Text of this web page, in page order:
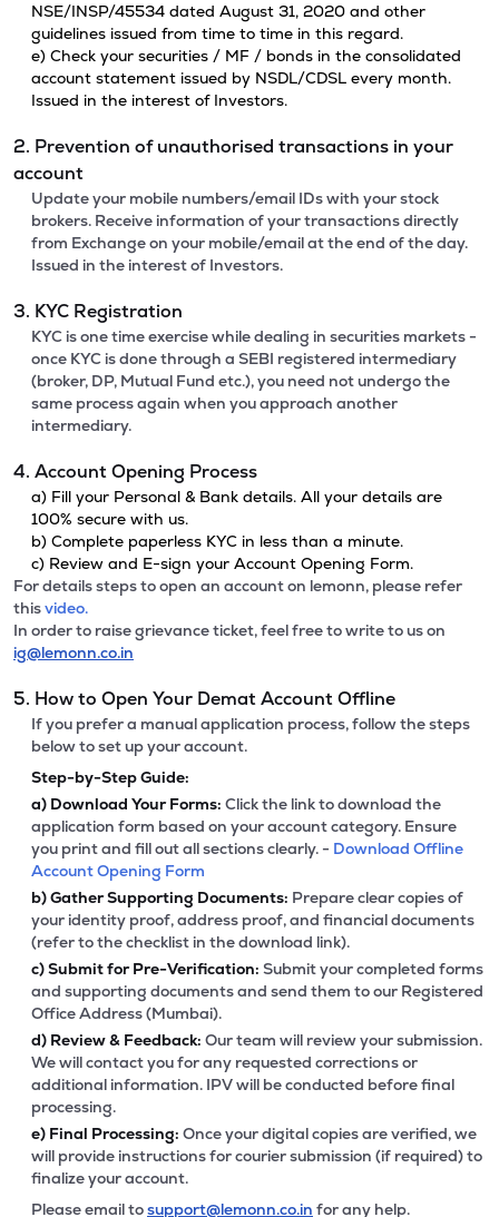
NSE/INSP/45534 dated August 31, 2020 and other
guidelines issued from time to time in this regard.
e) Check your securities / MF / bonds in the consolidated
account statement issued by NSDL/CDSL every month.
Issued in the interest of Investors.
2. Prevention of unauthorised transactions in your
account
Update your mobile numbers/email IDs with your stock
brokers. Receive information of your transactions directly
from Exchange on your mobile/email at the end of the day.
Issued in the interest of Investors.
3. KYC Registration
KYC is one time exercise while dealing in securities markets -
once KYC is done through a SEBI registered intermediary
(broker, DP, Mutual Fund etc.), you need not undergo the
same process again when you approach another
intermediary.
4. Account Opening Process
a) Fill your Personal & Bank details. All your details are
100% secure with us.
b) Complete paperless KYC in less than a minute.
c) Review and E-sign your Account Opening Form.
For details steps to open an account on lemonn, please refer
thisvideo.
In order to raise grievance ticket, feel free to write to us on
ig@lemonn.co.in
5. How to Open Your Demat Account Offline
If you prefer a manual application process, follow the steps
below to set up your account.
Step-by-Step Guide:
a) Download Your Forms: Click the link to download the
application form based on your account category. Ensure
you print and fill out all sections clearly. - Download Offline
Account Opening Form
b)Gather Supporting Documents: Prepare clear copies of
your identity proof, address proof, and financial documents
(refer to the checklist in the download link).
c)Submit for Pre-Verification: Submit your completed forms
and supporting documents and send them to our Registered
Office Address (Mumbai).
d) Review & Feedback: Our team will review your submission.
We will contact you for any requested corrections or
additional information. IPV will be conducted before final
processing.
e) Final Processing: Once your digital copies are verified, we
will provide instructions for courier submission (if required) to
finalize your account.
Please email tosupport@lemonn.co.in for any help.